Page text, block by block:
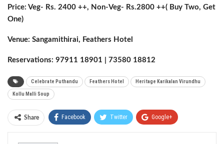
Price: Veg- Rs. 2400 ++, Non-Veg- Rs.2800 ++( Buy Two, Get
One)
Venue: Sangamithirai, Feathers Hotel
Reservations: 97911 18901 | 73580 18812
Celebrate Puthandu Feathers Hotel Heritage Karikalan Virundhu
Kollu Malli Soup
Share Facebook Twitter Google+